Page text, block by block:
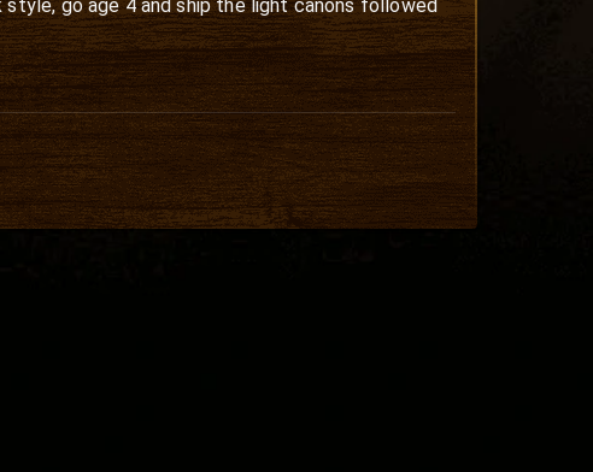
go age 4 and ship the light canons followed